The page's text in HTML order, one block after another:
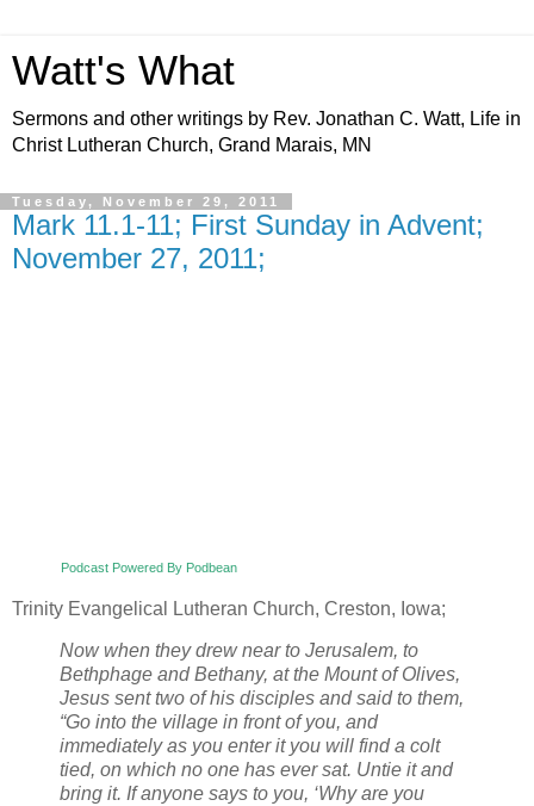
Watt's What
Sermons and other writings by Rev. Jonathan C. Watt, Life in
Christ Lutheran Church, Grand Marais, MN
Tuesday, November 29, 2011
Mark 11.1-11; First Sunday in Advent;
November 27, 2011;
Podcast Powered By Podbean
Trinity Evangelical Lutheran Church, Creston, Iowa;
Now when they drew near to Jerusalem, to
Bethphage and Bethany, at the Mount of Olives,
Jesus sent two of his disciples and said to them,
“Go into the village in front of you, and
immediately as you enter it you will find a colt
tied, on which no one has ever sat. Untie it and
bring it. If anyone says to you, ‘Why are you